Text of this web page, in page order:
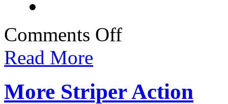
Comments Offon
Clients
Read More
More Striper Action